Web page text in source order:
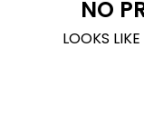
NO
LOOKS